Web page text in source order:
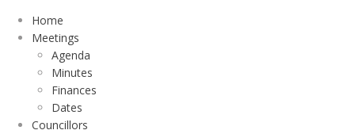
Home
Meetings
Agenda
Minutes
Finances
Dates
Councillors